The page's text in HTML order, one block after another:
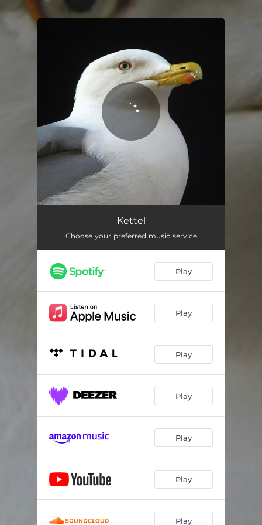
Kettel
Choose your preferred music service
Play
Play
Play
Play
Play
Play
Play